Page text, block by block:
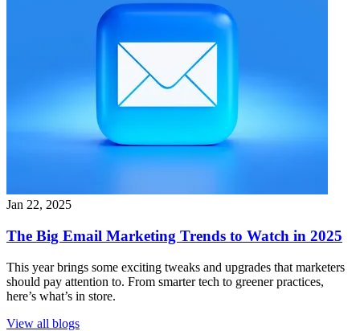
Jan 22, 2025
The Big Email Marketing Trends to Watch in 2025
This year brings some exciting tweaks and upgrades that marketers
should pay attention to. From smarter tech to greener practices,
here’s what’s in store.
View all blogs